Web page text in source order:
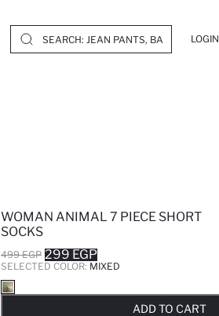
LOGIN
WOMAN ANIMAL 7 PIECE SHORT
SOCKS
499 EGP 299 EGP
SELECTED COLOR: MIXED
ADD TO CART